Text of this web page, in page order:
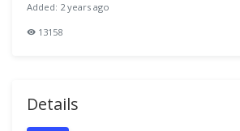
Added: 2 years ago
13158
Details